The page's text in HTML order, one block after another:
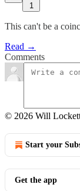
1
This can't be a
Read →
Comments
© 2026 Will
Start your
Get the app